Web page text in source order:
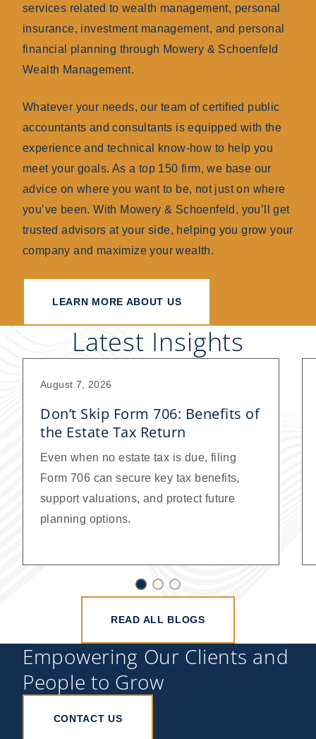
services related to wealth management, personal
insurance, investment management, and personal
financial planning through Mowery & Schoenfeld
Wealth Management.
Whatever your needs, our team of certified public
accountants and consultants is equipped with the
experience and technical know-how to help you
meet your goals. As a top 150 firm, we base our
advice on where you want to be, not just on where
you’ve been. With Mowery & Schoenfeld, you’ll get
trusted advisors at your side, helping you grow your
company and maximize your wealth.
LEARN MORE ABOUT US
Latest Insights
August 7, 2026
Don’t Skip Form 706: Benefits of
the Estate Tax Return
Even when no estate tax is due, filing
Form 706 can secure key tax benefits,
support valuations, and protect future
planning options.
READ ALL BLOGS
Empowering Our Clients and
People to Grow
CONTACT US